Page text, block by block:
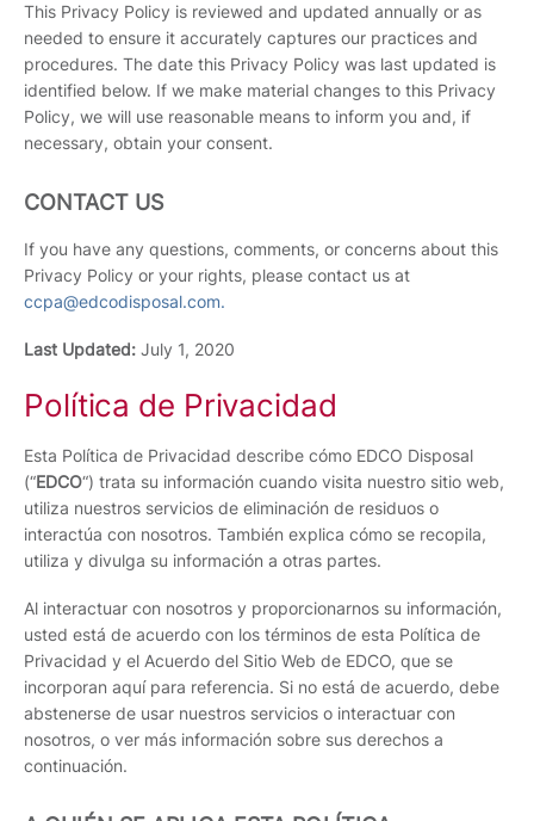
This Privacy Policy is reviewed and updated annually or as
needed to ensure it accurately captures our practices and
procedures. The date this Privacy Policy was last updated is
identified below. If we make material changes to this Privacy
Policy, we will use reasonable means to inform you and, if
necessary, obtain your consent.
CONTACT US
If you have any questions, comments, or concerns about this
Privacy Policy or your rights, please contact us at
ccpa@edcodisposal.com.
Last Updated: July 1, 2020
Política de Privacidad
Esta Política de Privacidad describe cómo EDCO Disposal
(“EDCO“) trata su información cuando visita nuestro sitio web,
utiliza nuestros servicios de eliminación de residuos o
interactúa con nosotros. También explica cómo se recopila,
utiliza y divulga su información a otras partes.
Al interactuar con nosotros y proporcionarnos su información,
usted está de acuerdo con los términos de esta Política de
Privacidad y el Acuerdo del Sitio Web de EDCO, que se
incorporan aquí para referencia. Si no está de acuerdo, debe
abstenerse de usar nuestros servicios o interactuar con
nosotros, o ver más información sobre sus derechos a
continuación.